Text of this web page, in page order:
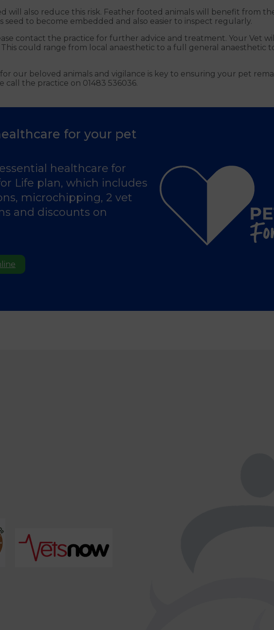
will also reduce this risk. Feather footed animals will benefit from
seed to become embedded and also easier to inspect regularly.
contact the practice for further advice and treatment. Your Vet
could range from local anaesthetic to a full general anaesthetic
our beloved animals and vigilance is key to ensuring your pet
call the practice on 01483 536036.
for your pet
healthcare for
Life plan, which includes
microchipping, 2 vet
and discounts on